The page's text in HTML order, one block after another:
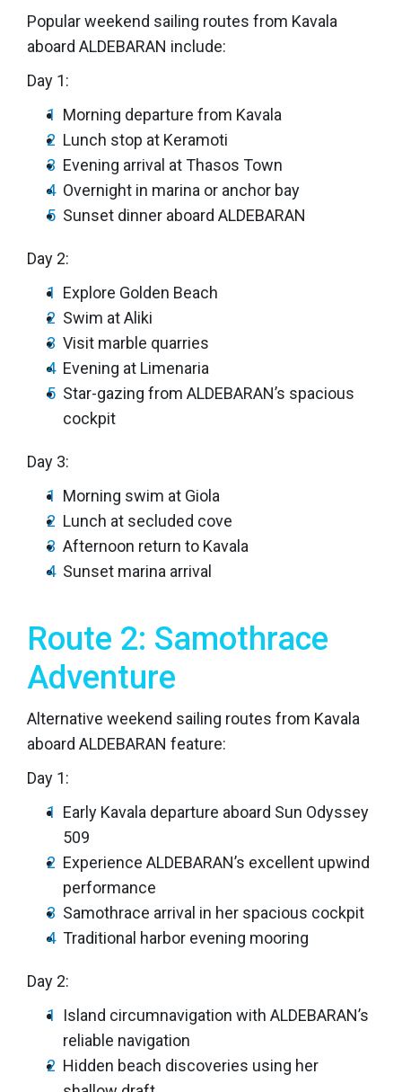
Popular weekend sailing routes from Kavala
aboard ALDEBARAN include:
Day 1:
Morning departure from Kavala
Lunch stop at Keramoti
Evening arrival at Thasos Town
Overnight in marina or anchor bay
Sunset dinner aboard ALDEBARAN
Day 2:
Explore Golden Beach
Swim at Aliki
Visit marble quarries
Evening at Limenaria
Star-gazing from ALDEBARAN’s spacious
cockpit
Day 3:
Morning swim at Giola
Lunch at secluded cove
Afternoon return to Kavala
Sunset marina arrival
Route 2: Samothrace
Adventure
Alternative weekend sailing routes from Kavala
aboard ALDEBARAN feature:
Day 1:
Early Kavala departure aboard Sun Odyssey
509
Experience ALDEBARAN’s excellent upwind
performance
Samothrace arrival in her spacious cockpit
Traditional harbor evening mooring
Day 2:
Island circumnavigation with ALDEBARAN’s
reliable navigation
Hidden beach discoveries using her